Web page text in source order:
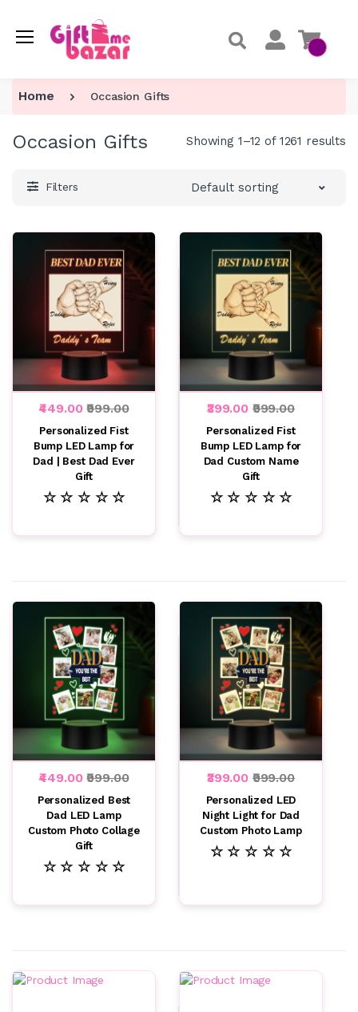
Home Occasion Gifts
Occasion Gifts Showing 1–12 of 1261 results
Filters Default sorting
₹449.00₹999.00
Personalized Fist
Bump LED Lamp for
Dad | Best Dad Ever
Gift
☆ ☆ ☆ ☆ ☆
₹399.00 ₹999.00
Personalized Fist
Bump LED Lamp for
Dad Custom Name
Gift
☆ ☆ ☆ ☆ ☆
₹449.00₹999.00
Personalized Best
Dad LED Lamp
Custom Photo Collage
Gift
☆ ☆ ☆ ☆ ☆
₹399.00 ₹999.00
Personalized LED
Night Light for Dad
Custom Photo Lamp
☆ ☆ ☆ ☆ ☆